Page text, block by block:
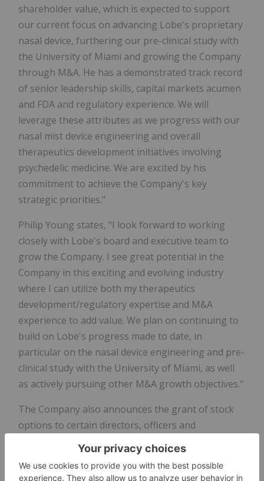
shareholder value, which is expected to support
our current focus on advancing Lobe's proprietary
nasal device, furthering our pre-clinical study with
the University of Miami and growing the Company
through M&A. He has a demonstrated track record
of senior leadership skills, capital markets acumen
and FDA and regulatory experience. We will
leverage these attributes as we progress with our
nasal mist device engineering and overall
therapeutics development initiatives involving
psychedelic medicine. We are excited by his
commitment to achieve the Company's key
strategic priorities."
Philip Young states, "I look forward to working
closely with Lobe's board and executive team to
grow the Company. I see great potential in the
Company in this exciting and evolving industry
where I can utilize both my therapeutics
development/regulatory expertise and M&A
experience to add value. We plan on continuing to
build on Lobe's progress made to date, in
particular on the nasal device engineering and pre-
clinical study with the University of Miami, as well
as actively pursuing other M&A growth objectives."
The Company also announces the grant of stock
options to certain directors, officers and
consultants to purchase an aggregate of 7,400,000
common shares, at a price of $0.15 per share for
three years from the date of grant in accordance